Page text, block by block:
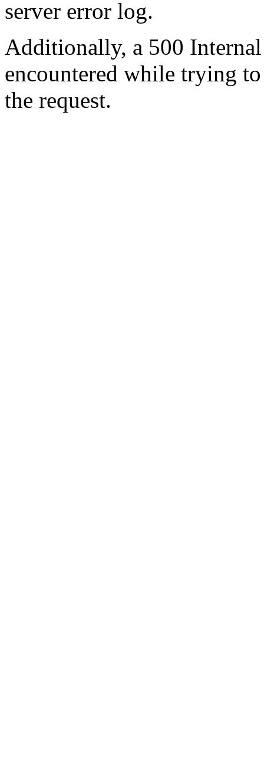
server error log.
Additionally, a 500
encountered while trying
the request.